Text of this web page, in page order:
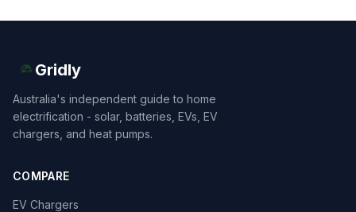
Gridly
Australia's independent guide to home
electrification - solar, batteries, EVs, EV
chargers, and heat pumps.
COMPARE
EV Chargers